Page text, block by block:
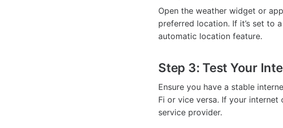
Open the weather widget or
preferred location. If it’s set to
automatic location feature.
Step 3: Test Your
Ensure you have a stable
Fi or vice versa. If your
service provider.